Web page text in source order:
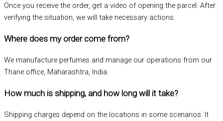
Once you receive the order, get a video of opening the parcel. After
verifying the situation, we will take necessary actions.
Where does my order come from?
We manufacture perfumes and manage our operations from our
Thane office, Maharashtra, India.
How much is shipping, and how long will it take?
Shipping charges depend on the locations in some scenarios. It